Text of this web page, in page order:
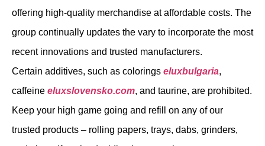
offering high-quality merchandise at affordable costs. The
group continually updates the vary to incorporate the most
recent innovations and trusted manufacturers.
Certain additives, such as colorings eluxbulgaria,
caffeine eluxslovensko.com, and taurine, are prohibited.
Keep your high game going and refill on any of our
trusted products – rolling papers, trays, dabs, grinders,